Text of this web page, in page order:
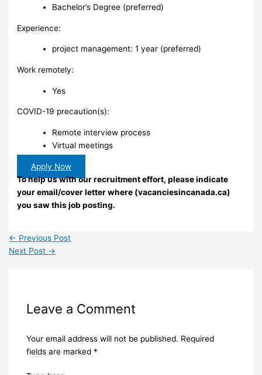
Bachelor’s Degree (preferred)
Experience:
project management: 1 year (preferred)
Work remotely:
Yes
COVID-19 precaution(s):
Remote interview process
Virtual meetings
Apply Now
To help us with our recruitment effort, please indicate
your email/cover letter where (vacanciesincanada.ca)
you saw this job posting.
← Previous Post
Next Post →
Leave a Comment
Your email address will not be published. Required
fields are marked *